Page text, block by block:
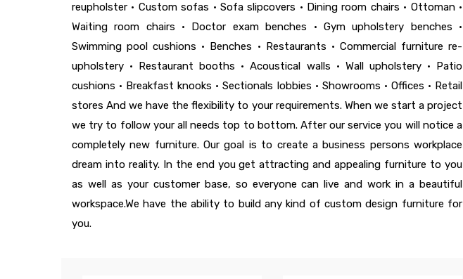
reupholster • Custom sofas • Sofa slipcovers • Dining room chairs • Ottoman •
Waiting room chairs • Doctor exam benches • Gym upholstery benches •
Swimming pool cushions • Benches • Restaurants • Commercial furniture re-
upholstery • Restaurant booths • Acoustical walls • Wall upholstery • Patio
cushions • Breakfast knooks • Sectionals lobbies • Showrooms • Offices • Retail
stores And we have the flexibility to your requirements. When we start a project
we try to follow your all needs top to bottom. After our service you will notice a
completely new furniture. Our goal is to create a business persons workplace
dream into reality. In the end you get attracting and appealing furniture to you
as well as your customer base, so everyone can live and work in a beautiful
workspace.We have the ability to build any kind of custom design furniture for
you.